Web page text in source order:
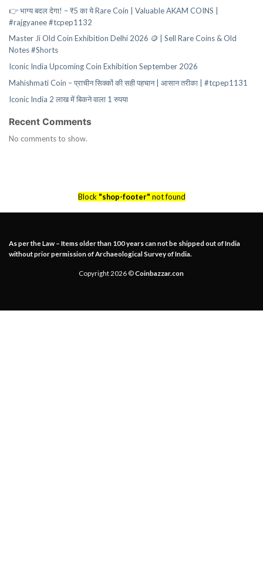
👉 भाग्य बदल देगा! – ₹5 का ये Rare Coin | Valuable AKAM COINS |
#rajgyanee #tcpep1132
Master Ji Old Coin Exhibition Delhi 2026 🪙 | Sell Rare Coins & Old
Notes #Shorts
Iconic India Upcoming Coin Exhibition September 2026
Mahishmati Coin – प्राचीन सिक्कों की सही पहचान | आसान तरीका | #tcpep1131
Iconic India 2 लाख में बिकने वाला 1 रुपया
Recent Comments
No comments to show.
Block "shop-footer" not found
As per the Law – Items older than 100 years can not be shipped out of India
without prior permission of Archaeological Survey of India.
Copyright 2026 ©Coinbazzar.con